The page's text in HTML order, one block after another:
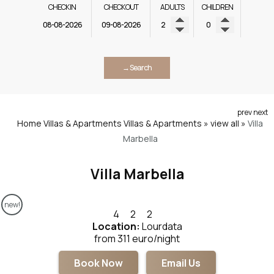
CHECK IN CHECK OUT ADULTS CHILDREN
→ Search
Home Villas & Apartments Villas & Apartments » view all » Villa
Marbella
Villa Marbella
prevnext
4 2
2
Location: Lourdata
from 311 euro/night
Book Now
Email Us
new!